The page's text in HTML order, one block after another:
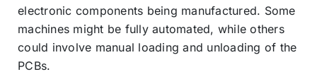
electronic components being manufactured. Some
machines might be fully automated, while others
could involve manual loading and unloading of the
PCBs.